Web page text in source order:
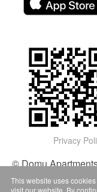
Privacy
© Domu
This website uses
visit our website. By